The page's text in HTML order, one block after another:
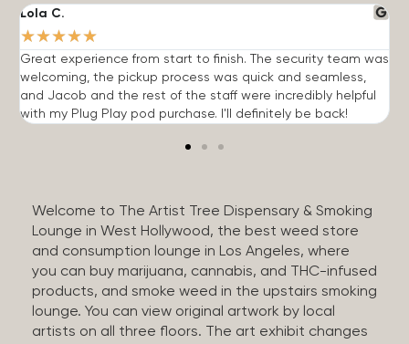
Lola C.
★★★★★
Great experience from start to finish. The security team was
welcoming, the pickup process was quick and seamless,
and Jacob and the rest of the staff were incredibly helpful
with my Plug Play pod purchase. I'll definitely be back!
Welcome to The Artist Tree Dispensary & Smoking
Lounge in West Hollywood, the best weed store
and consumption lounge in Los Angeles, where
you can buy marijuana, cannabis, and THC-infused
products, and smoke weed in the upstairs smoking
lounge. You can view original artwork by local
artists on all three floors. The art exhibit changes